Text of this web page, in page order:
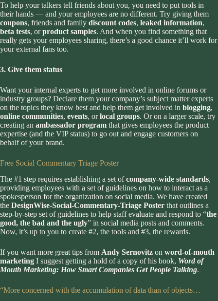
To help your talkers tell friends about you, you need to put tools in
their hands — and your employees are no different. Try giving them
coupons, friends and family discount codes, leaked information,
beta tests, orproduct samples. And when you find something that
really gets your employees sharing, there’s a good chance it’ll work for
your external fans too.
3. Give them status
Want your internal experts to get more involved in online forums or
industry groups? Declare them your company’s subject matter experts
on the topics they know best and help them get involved in blogging,
online communities, events, orlocal groups. Or on a larger scale, try
creating an ambassador program that gives employees the product
expertise (and the VIP status) to go out and engage customers on
behalf of your brand.
Free Social Commentary Triage Poster
The #1 step requires establishing a set ofcompany-wide standards,
providing employees with a set of guidelines on how to interact as a
spokesperson for the organization on social media. We have created
the DesignWise-Social-Commentary-Triage Poster that outlines a
step-by-step set of guidelines to help staff evaluate and respond to “the
good, the bad and the ugly” in social media posts and comments.
Now, it’s up to you to create #2, the tools and #3, the rewards.
If you want more great tips from Andy Sernovitz on word-of-mouth
marketing I suggest getting a hold of a copy of his book, Word of
Mouth Marketing: How Smart Companies Get People Talking.
“More concerned with the accumulation of data than of objects…